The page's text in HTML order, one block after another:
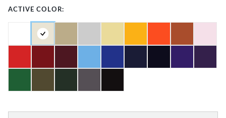
ACTIVE COLOR: